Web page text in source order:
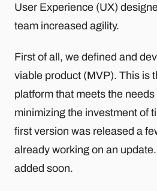
User Experience (UX)
team increased agility.
First of all, we defined and
viable product (MVP). This is
platform that meets the
minimizing the investment of
first version was released a
already working on an
added soon.